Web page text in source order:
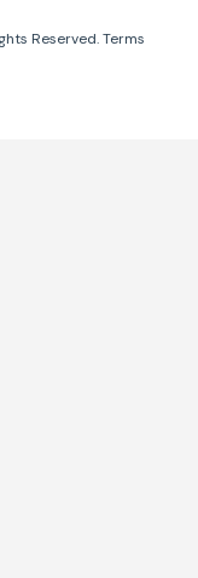
Reserved.Terms